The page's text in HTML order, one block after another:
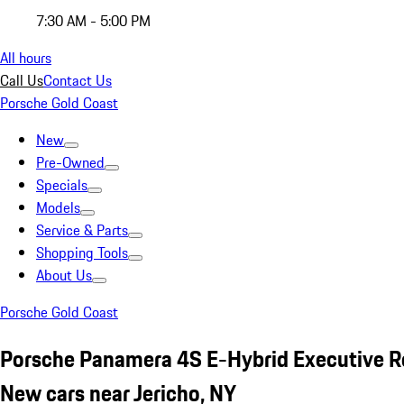
7:30 AM - 5:00 PM
All hours
Call UsContact Us
Porsche Gold Coast
New
Pre-Owned
Specials
Models
Service & Parts
Shopping Tools
About Us
Porsche Gold Coast
Porsche Panamera 4S E-Hybrid Executive
New cars near Jericho, NY